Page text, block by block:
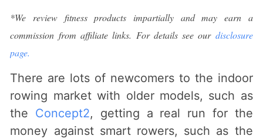
*We review fitness products impartially and may earn a
commission from affiliate links. For details see our disclosure
page.
There are lots of newcomers to the indoor
rowing market with older models, such as
the Concept2, getting a real run for the
money against smart rowers, such as the